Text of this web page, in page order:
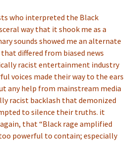
who interpreted the Black
way that it shook me as a
sounds showed me an alternate
differed from biased news
racist entertainment industry
voices made their way to the ears
any help from mainstream media
racist backlash that demonized
to silence their truths. it
that “Black rage amplified
powerful to contain; especially